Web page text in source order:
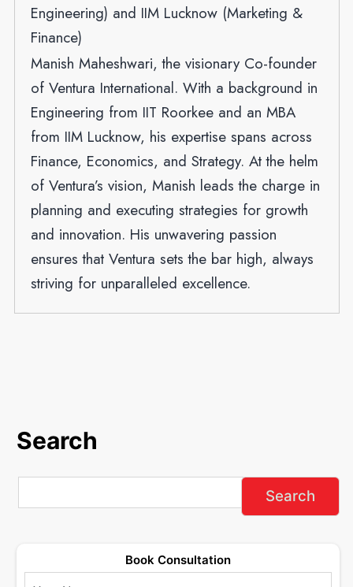
Engineering) and IIM Lucknow (Marketing &
Finance)
Manish Maheshwari, the visionary Co-founder
of Ventura International. With a background in
Engineering from IIT Roorkee and an MBA
from IIM Lucknow, his expertise spans across
Finance, Economics, and Strategy. At the helm
of Ventura’s vision, Manish leads the charge in
planning and executing strategies for growth
and innovation. His unwavering passion
ensures that Ventura sets the bar high, always
striving for unparalleled excellence.
Search
Book Consultation